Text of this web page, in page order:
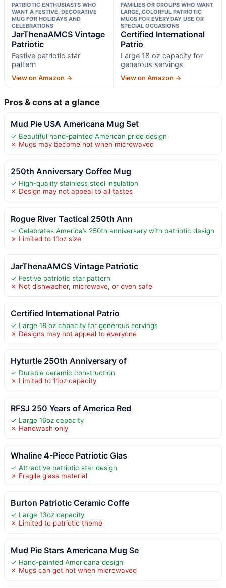
PATRIOTIC ENTHUSIASTS WHO
WANT A FESTIVE, DECORATIVE
MUG FOR HOLIDAYS AND
CELEBRATIONS
JarThenaAMCS Vintage
Patriotic
Festive patriotic star
pattern
View on Amazon →
FAMILIES OR GROUPS WHO WANT
LARGE, COLORFUL PATRIOTIC
MUGS FOR EVERYDAY USE OR
SPECIAL OCCASIONS
Certified International
Patrio
Large 18 oz capacity for
generous servings
View on Amazon →
Pros & cons at a glance
Mud Pie USA Americana Mug Set
✓ Beautiful hand-painted American pride design
✗ Mugs may become hot when microwaved
250th Anniversary Coffee Mug
✓ High-quality stainless steel insulation
✗ Design may not appeal to all tastes
Rogue River Tactical 250th Ann
✓ Celebrates America’s 250th anniversary with patriotic design
✗ Limited to 11oz size
JarThenaAMCS Vintage Patriotic
✓ Festive patriotic star pattern
✗ Not dishwasher, microwave, or oven safe
Certified International Patrio
✓ Large 18 oz capacity for generous servings
✗ Designs may not appeal to everyone
Hyturtle 250th Anniversary of
✓ Durable ceramic construction
✗ Limited to 11oz capacity
RFSJ 250 Years of America Red
✓ Large 16oz capacity
✗ Handwash only
Whaline 4-Piece Patriotic Glas
✓ Attractive patriotic star design
✗ Fragile glass material
Burton Patriotic Ceramic Coffe
✓ Large 13oz capacity
✗ Limited to patriotic theme
Mud Pie Stars Americana Mug Se
✓ Hand-painted Americana design
✗ Mugs can get hot when microwaved